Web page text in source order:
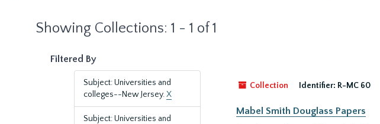
Showing Collections: 1 - 1 of 1
Filtered By
Subject: Universities and
colleges--New Jersey.X
Subject: Universities and
Collection
Identifier: R-MC 60
Mabel Smith Douglass Papers